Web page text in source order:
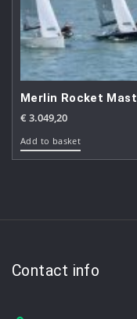
Merlin Rocket Mast
€ 3.049,20
Add to basket
Contact info